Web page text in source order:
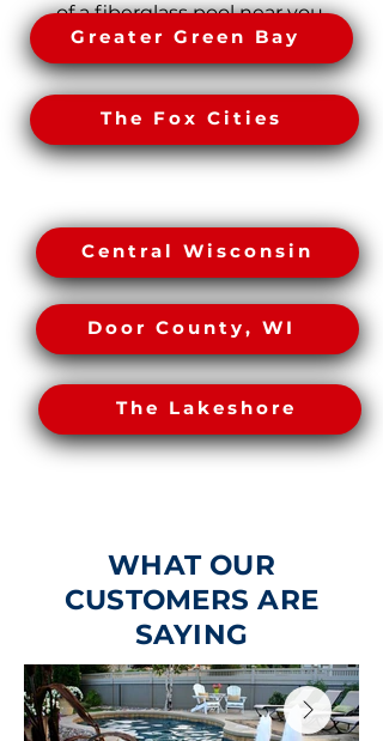
of a fiberglass pool near you.
Greater Green Bay
Central Wisconsin
The Fox Cities
Greater Green Bay
The Lakeshore
Door County, WI
The Lakeshore
WHAT OUR
CUSTOMERS ARE
SAYING